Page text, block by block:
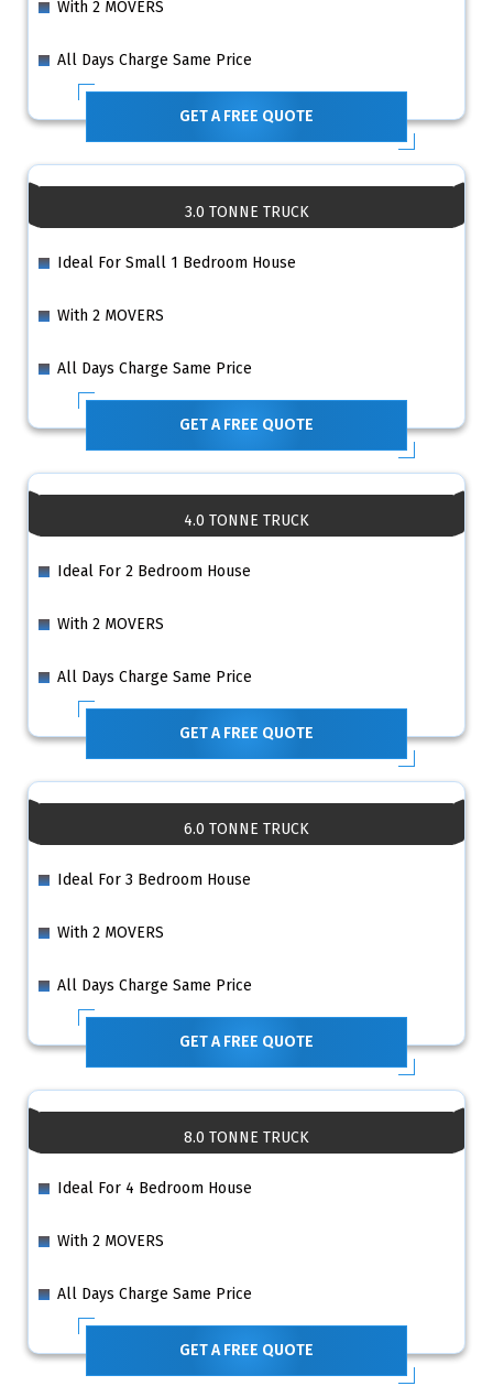
With 2 MOVERS
All Days Charge Same Price
GET A FREE QUOTE
3.0 TONNE TRUCK
Ideal For Small 1 Bedroom House
With 2 MOVERS
All Days Charge Same Price
GET A FREE QUOTE
4.0 TONNE TRUCK
Ideal For 2 Bedroom House
With 2 MOVERS
All Days Charge Same Price
GET A FREE QUOTE
6.0 TONNE TRUCK
Ideal For 3 Bedroom House
With 2 MOVERS
All Days Charge Same Price
GET A FREE QUOTE
8.0 TONNE TRUCK
Ideal For 4 Bedroom House
With 2 MOVERS
All Days Charge Same Price
GET A FREE QUOTE